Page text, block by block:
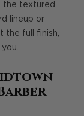
the textured
lineup or
the full finish,